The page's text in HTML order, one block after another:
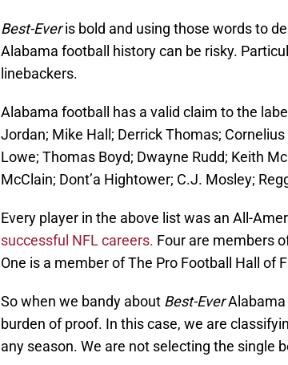
Best-Everis bold and using those words to
Alabama football history can be risky.
linebackers.
Alabama football has a valid claim to the label
Jordan; Mike Hall; Derrick Thomas;
Lowe; Thomas Boyd; Dwayne Rudd; Keith
McClain; Dont’a Hightower; C.J. Mosley;
Every player in the above list was an All-
successful NFL careers. Four are members
One is a member of The Pro Football Hall of
So when we bandy about Best-EverAlabama
burden of proof. In this case, we are
any season. We are not selecting the single